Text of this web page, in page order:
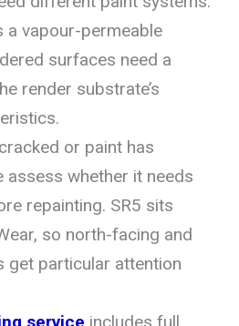
a vapour-permeable
surfaces need a
render substrate’s
or paint has
assess whether it needs
repainting. SR5 sits
so north-facing and
get particular attention